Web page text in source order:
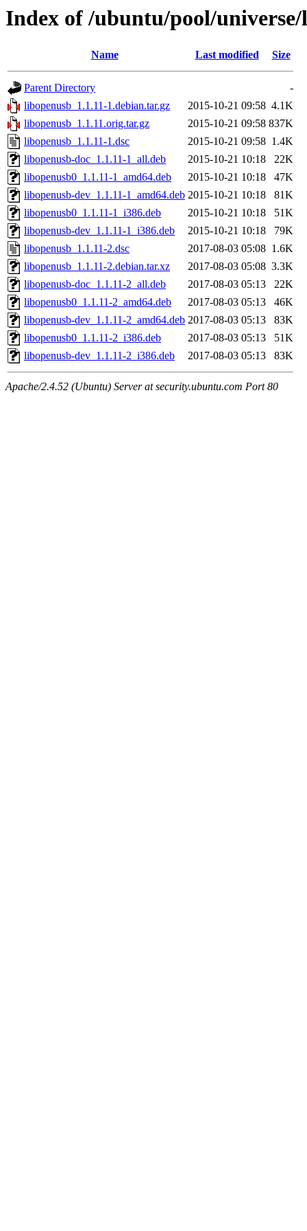
Index of /ubuntu/pool/
Name Last modified Size
Parent Directory
-
libopenusb_1.1.11-1.debian.tar.gz
2015-10-21 09:58 4.1K
libopenusb_1.1.11.orig.tar.gz
2015-10-21 09:58 837K
libopenusb_1.1.11-1.dsc
2015-10-21 09:58 1.4K
libopenusb-doc_1.1.11-1_all.deb
2015-10-21 10:18
22K
libopenusb0_1.1.11-1_amd64.deb
2015-10-21 10:18
47K
libopenusb-dev_1.1.11-1_amd64.deb 2015-10-21 10:18
81K
libopenusb0_1.1.11-1_i386.deb
2015-10-21 10:18
51K
libopenusb-dev_1.1.11-1_i386.deb
2015-10-21 10:18
79K
libopenusb_1.1.11-2.dsc
2017-08-03 05:08 1.6K
libopenusb_1.1.11-2.debian.tar.xz
2017-08-03 05:08 3.3K
libopenusb-doc_1.1.11-2_all.deb
2017-08-03 05:13
22K
libopenusb0_1.1.11-2_amd64.deb
2017-08-03 05:13
46K
libopenusb-dev_1.1.11-2_amd64.deb 2017-08-03 05:13
83K
libopenusb0_1.1.11-2_i386.deb
2017-08-03 05:13
51K
libopenusb-dev_1.1.11-2_i386.deb
2017-08-03 05:13 83K
Apache/2.4.52 (Ubuntu) Server at security.ubuntu.com Port 80